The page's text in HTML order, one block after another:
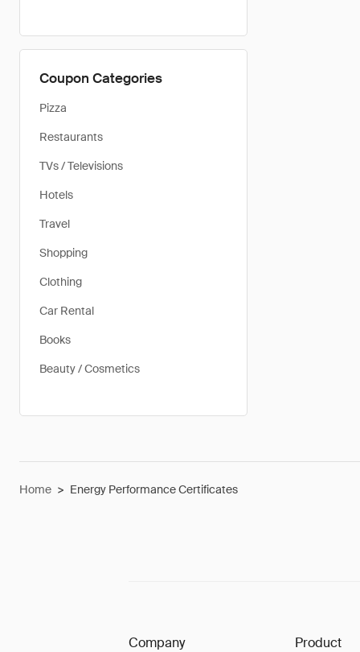
Coupon Categories
Pizza
Restaurants
TVs / Televisions
Hotels
Travel
Shopping
Clothing
Car Rental
Books
Beauty / Cosmetics
Home > Energy Performance Certificates
Company Product